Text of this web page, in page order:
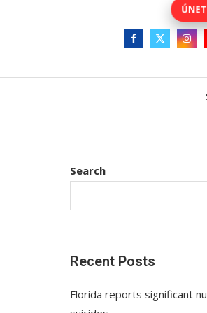
Search
Recent Posts
Florida reports significant